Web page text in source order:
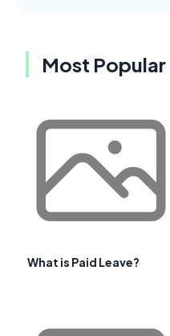
Most Popular
What is Paid Leave?